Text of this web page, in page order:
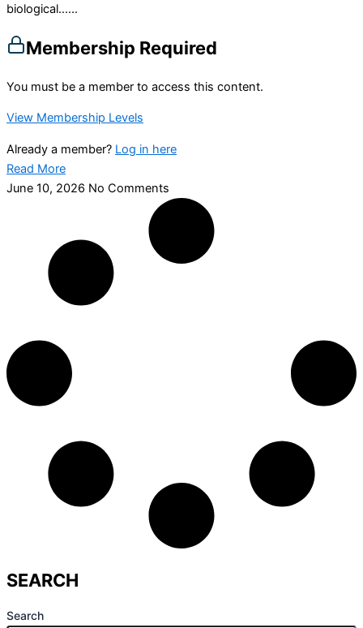
biological…...
Membership Required
You must be a member to access this content.
View Membership Levels
Already a member? Log in here
Read More
June 10, 2026 No Comments
SEARCH
Search